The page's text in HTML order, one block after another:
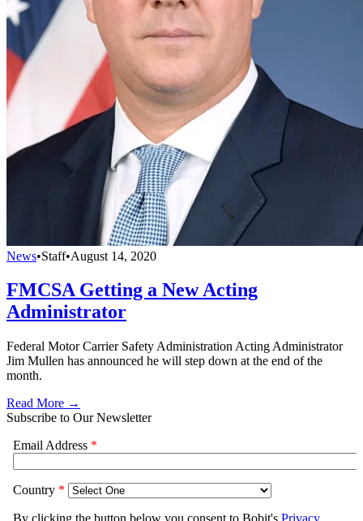
News•Staff•August 14, 2020
FMCSA Getting a New Acting
Administrator
Federal Motor Carrier Safety Administration Acting Administrator
Jim Mullen has announced he will step down at the end of the
month.
Read More →
Subscribe to Our Newsletter